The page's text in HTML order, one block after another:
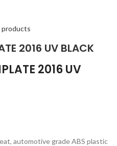
products
2016 UV BLACK
2016 UV
automotive grade ABS plastic